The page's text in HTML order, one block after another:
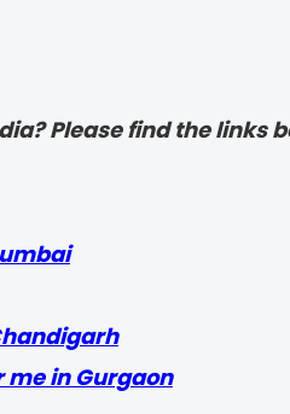
Please find the links
me in Gurgaon